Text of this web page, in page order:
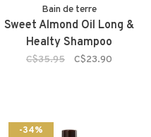
Bain de terre
Sweet Almond Oil Long &
Healty Shampoo
C$35.95 C$23.90
-34%